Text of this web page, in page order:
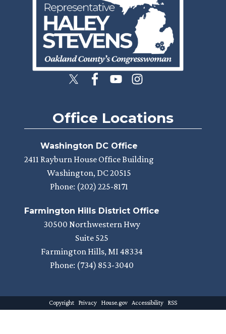
Office Locations
Washington DC Office
2411 Rayburn House Office Building
Washington, DC20515
Phone: (202) 225-8171
Farmington Hills District Office
30500 Northwestern Hwy
Suite 525
Farmington Hills, MI48334
Phone: (734) 853-3040
Copyright Privacy House.gov Accessibility RSS